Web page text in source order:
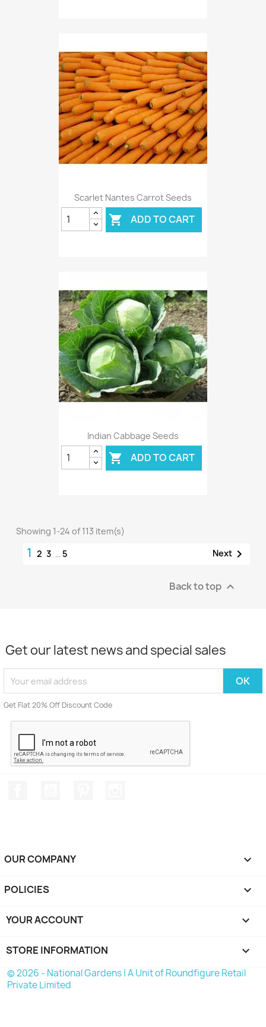
Scarlet Nantes Carrot Seeds
 ADD TO CART
Indian Cabbage Seeds
 ADD TO CART
Showing 1-24 of 113 item(s)
1 2 3 … 5 Next 
Back to top 
Get our latest news and special sales
Get Flat 20% Off Discount Code
OUR COMPANY 
POLICIES 
YOUR ACCOUNT 
STORE INFORMATION keyboard_arrow_down
© 2026 - National Gardens | A Unit of Roundfigure Retail
Private Limited